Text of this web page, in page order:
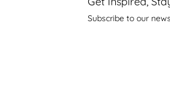
Subscribe to our